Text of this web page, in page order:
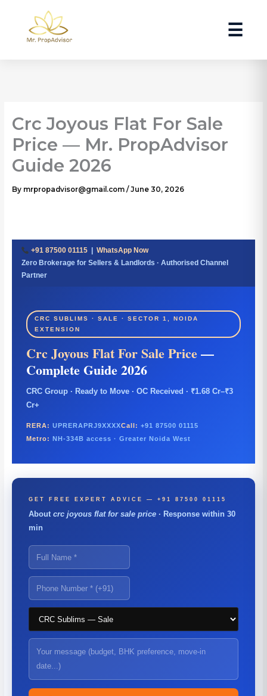
content
☰
Crc Joyous Flat For Sale
Price — Mr. PropAdvisor
Guide 2026
By mrpropadvisor@gmail.com / June 30, 2026
+91 87500 01115 |WhatsApp Now
Zero Brokerage for Sellers & Landlords · Authorised Channel
Partner
CRC SUBLIMS · SALE · SECTOR 1, NOIDA
EXTENSION
Crc Joyous Flat For Sale Price—
Complete Guide 2026
CRC Group · Ready to Move · OC Received · ₹1.68 Cr–₹3
Cr+
RERA: UPRERAPRJ9XXXXCall: +91 87500 01115
Metro:
NH-334B access · Greater Noida West
GET FREE EXPERT ADVICE — +91 87500 01115
About crc joyous flat for sale price· Response within 30
min